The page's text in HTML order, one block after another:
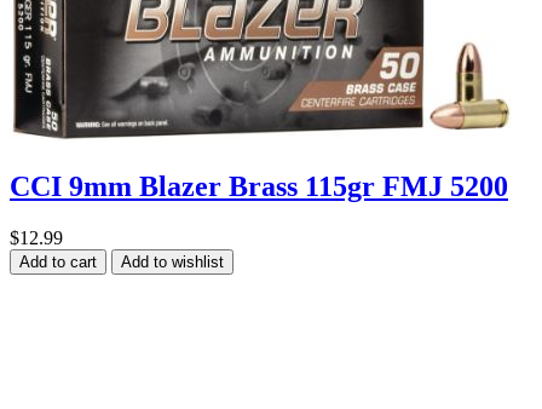
CCI 9mm Blazer Brass 115gr FMJ 5200
$12.99
Add to cart Add to wishlist